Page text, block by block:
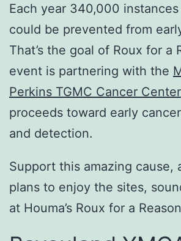
Each year 340,000
could be prevented from
That’s the goal of Roux for a
event is partnering with the
Perkins TGMC Cancer Center
proceeds toward early
and detection.
Support this amazing cause,
plans to enjoy the sites,
at Houma’s Roux for a